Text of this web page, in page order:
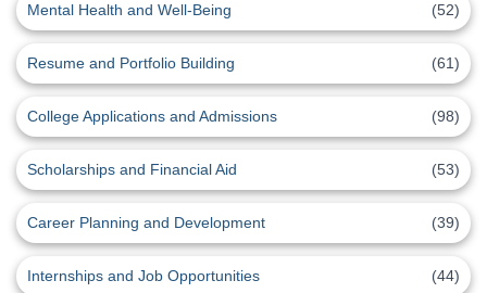
Mental Health and Well-Being (52)
Resume and Portfolio Building (61)
College Applications and Admissions (98)
Scholarships and Financial Aid (53)
Career Planning and Development (39)
Internships and Job Opportunities (44)